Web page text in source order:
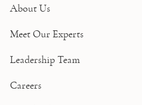
About Us
Meet Our Experts
Leadership Team
Careers